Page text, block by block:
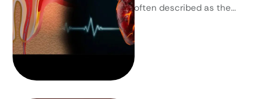
often described as the
gateway to the body, and
science increasingly